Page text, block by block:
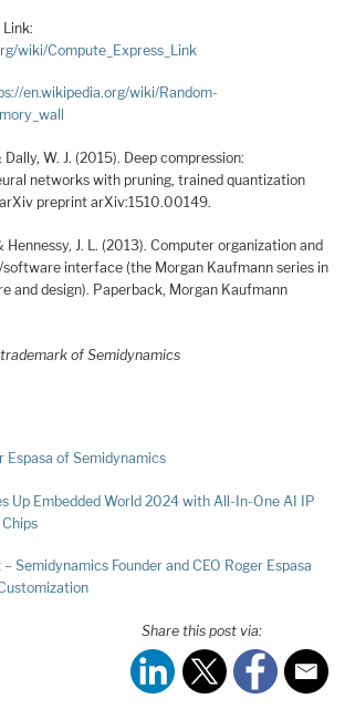
wiki/Compute_Express_Link
en.wikipedia.org/wiki/Random-
Dally, W. J. (2015). Deep compression:
networks with pruning, trained quantization
preprint arXiv:1510.00149.
Hennessy, J. L. (2013). Computer organization and
interface (the Morgan Kaufmann series in
and design). Paperback, Morgan Kaufmann
trademark of Semidynamics
Espasa of Semidynamics
Up Embedded World 2024 with All-In-One AI IP
Semidynamics Founder and CEO Roger Espasa
Share this post via: